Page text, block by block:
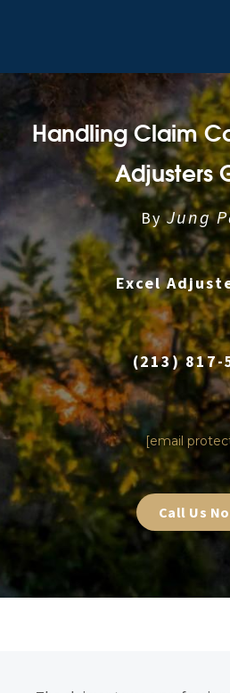
Handling Claim
Adjusters
ByJung
Excel
|
(213) 817-
[email
Call Us